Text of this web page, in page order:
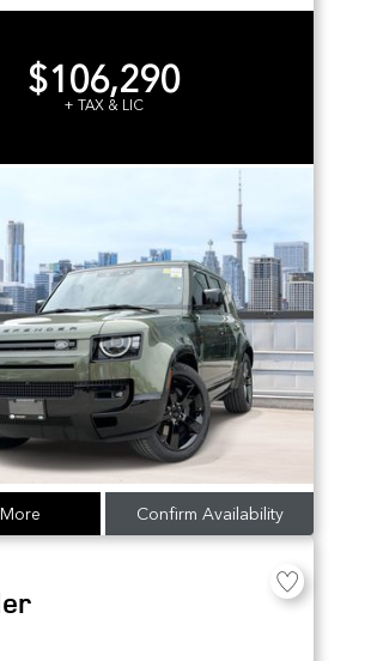
$106,290
+ TAX & LIC
Confirm Availability